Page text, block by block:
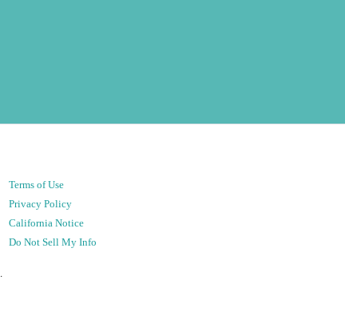
Terms of Use
Privacy Policy
California Notice
Do Not Sell My Info